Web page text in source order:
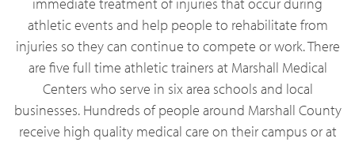
immediate treatment of injuries that occur during
athletic events and help people to rehabilitate from
injuries so they can continue to compete or work. There
are five full time athletic trainers at Marshall Medical
Centers who serve in six area schools and local
businesses. Hundreds of people around Marshall County
receive high quality medical care on their campus or at